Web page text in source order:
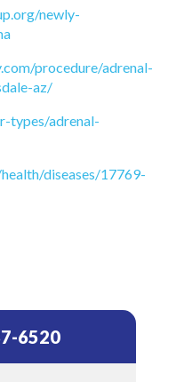
newly-
procedure/adrenal-
az/
types/adrenal-
diseases/17769-
6520